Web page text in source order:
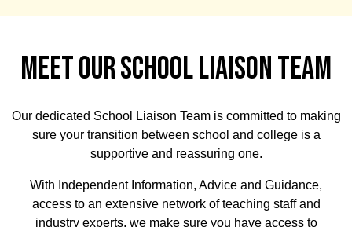
MEET OUR SCHOOL LIAISON TEAM
Our dedicated School Liaison Team is committed to making
sure your transition between school and college is a
supportive and reassuring one.
With Independent Information, Advice and Guidance,
access to an extensive network of teaching staff and
industry experts, we make sure you have access to